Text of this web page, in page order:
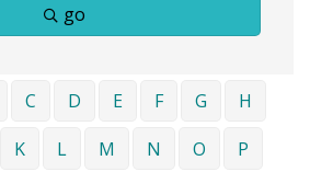
go
C D E F G
H
K L M N O
P